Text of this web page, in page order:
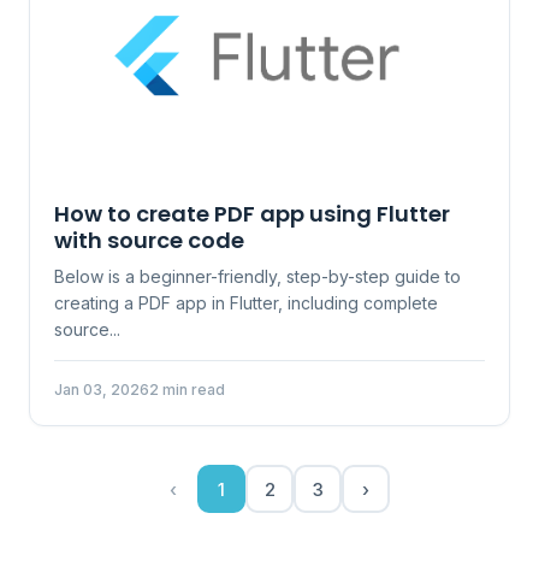
How to create PDF app using Flutter
with source code
Below is a beginner-friendly, step-by-step guide to
creating a PDF app in Flutter, including complete
source...
Jan 03, 20262 min read
‹ 1 2 3 ›